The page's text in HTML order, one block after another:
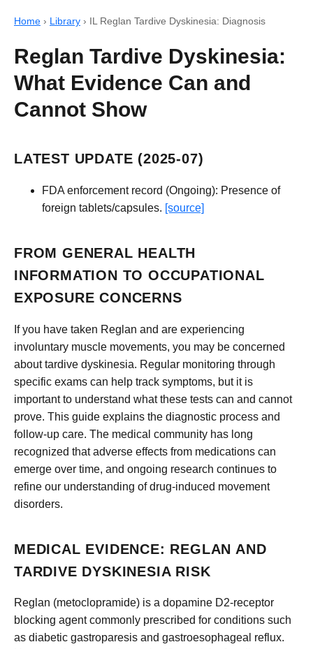
Home › Library › IL Reglan Tardive Dyskinesia: Diagnosis
Reglan Tardive Dyskinesia:
What Evidence Can and
Cannot Show
LATEST UPDATE (2025-07)
FDA enforcement record (Ongoing): Presence of
foreign tablets/capsules. [source]
FROM GENERAL HEALTH
INFORMATION TO OCCUPATIONAL
EXPOSURE CONCERNS
If you have taken Reglan and are experiencing
involuntary muscle movements, you may be concerned
about tardive dyskinesia. Regular monitoring through
specific exams can help track symptoms, but it is
important to understand what these tests can and cannot
prove. This guide explains the diagnostic process and
follow-up care. The medical community has long
recognized that adverse effects from medications can
emerge over time, and ongoing research continues to
refine our understanding of drug-induced movement
disorders.
MEDICAL EVIDENCE: REGLAN AND
TARDIVE DYSKINESIA RISK
Reglan (metoclopramide) is a dopamine D2-receptor
blocking agent commonly prescribed for conditions such
as diabetic gastroparesis and gastroesophageal reflux.